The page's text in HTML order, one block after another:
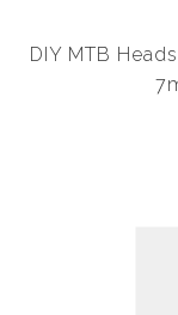
DIY MTB